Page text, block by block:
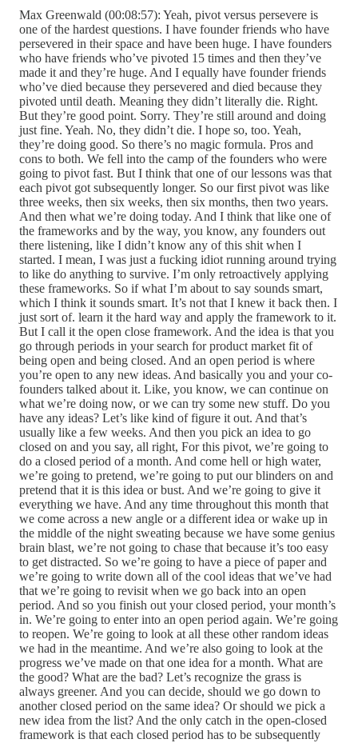
Max Greenwald (00:08:57): Yeah, pivot versus persevere is
one of the hardest questions. I have founder friends who have
persevered in their space and have been huge. I have founders
who have friends who’ve pivoted 15 times and then they’ve
made it and they’re huge. And I equally have founder friends
who’ve died because they persevered and died because they
pivoted until death. Meaning they didn’t literally die. Right.
But they’re good point. Sorry. They’re still around and doing
just fine. Yeah. No, they didn’t die. I hope so, too. Yeah,
they’re doing good. So there’s no magic formula. Pros and
cons to both. We fell into the camp of the founders who were
going to pivot fast. But I think that one of our lessons was that
each pivot got subsequently longer. So our first pivot was like
three weeks, then six weeks, then six months, then two years.
And then what we’re doing today. And I think that like one of
the frameworks and by the way, you know, any founders out
there listening, like I didn’t know any of this shit when I
started. I mean, I was just a fucking idiot running around trying
to like do anything to survive. I’m only retroactively applying
these frameworks. So if what I’m about to say sounds smart,
which I think it sounds smart. It’s not that I knew it back then. I
just sort of. learn it the hard way and apply the framework to it.
But I call it the open close framework. And the idea is that you
go through periods in your search for product market fit of
being open and being closed. And an open period is where
you’re open to any new ideas. And basically you and your co-
founders talked about it. Like, you know, we can continue on
what we’re doing now, or we can try some new stuff. Do you
have any ideas? Let’s like kind of figure it out. And that’s
usually like a few weeks. And then you pick an idea to go
closed on and you say, all right, For this pivot, we’re going to
do a closed period of a month. And come hell or high water,
we’re going to pretend, we’re going to put our blinders on and
pretend that it is this idea or bust. And we’re going to give it
everything we have. And any time throughout this month that
we come across a new angle or a different idea or wake up in
the middle of the night sweating because we have some genius
brain blast, we’re not going to chase that because it’s too easy
to get distracted. So we’re going to have a piece of paper and
we’re going to write down all of the cool ideas that we’ve had
that we’re going to revisit when we go back into an open
period. And so you finish out your closed period, your month’s
in. We’re going to enter into an open period again. We’re going
to reopen. We’re going to look at all these other random ideas
we had in the meantime. And we’re also going to look at the
progress we’ve made on that one idea for a month. What are
the good? What are the bad? Let’s recognize the grass is
always greener. And you can decide, should we go down to
another closed period on the same idea? Or should we pick a
new idea from the list? And the only catch in the open-closed
framework is that each closed period has to be subsequently